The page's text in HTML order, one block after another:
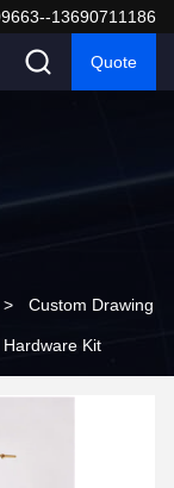
13690711186
Quote
> Custom Drawing
Kit